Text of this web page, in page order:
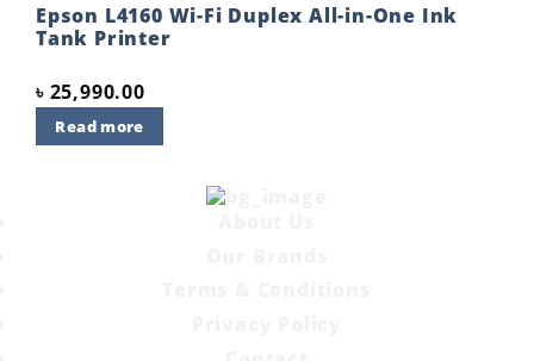
Epson L4160 Wi-Fi Duplex All-in-One Ink
Tank Printer
৳ 25,990.00
Read more